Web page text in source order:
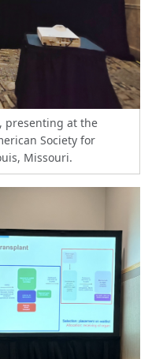
presenting at the
Society for
Missouri.